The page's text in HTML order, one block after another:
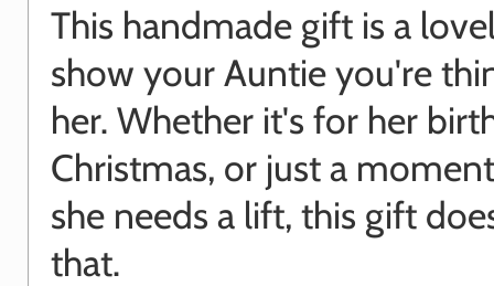
This handmade gift is a
show your Auntie you're
her. Whether it's for her
Christmas, or just a
she needs a lift, this gift
that.